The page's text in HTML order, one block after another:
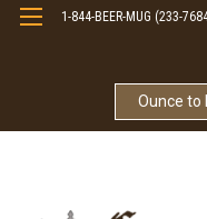
Ounce to
1-844-BEER-MUG (233-